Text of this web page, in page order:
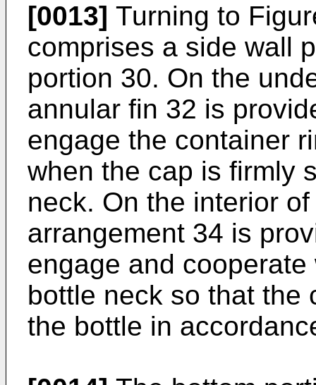
[0013] Turning to
comprises a side wall
portion 30. On the
annular fin 32 is
engage the container
when the cap is firmly
neck. On the interior
arrangement 34 is
engage and
bottle neck so that the
the bottle in